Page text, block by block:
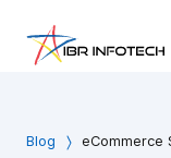
Blog eCommerce